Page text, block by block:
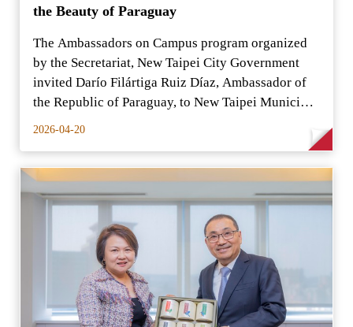
the Beauty of Paraguay
The Ambassadors on Campus program organized
by the Secretariat, New Taipei City Government
invited Darío Filártiga Ruiz Díaz, Ambassador of
the Republic of Paraguay, to New Taipei Municipal
Jinhe High
2026-04-20